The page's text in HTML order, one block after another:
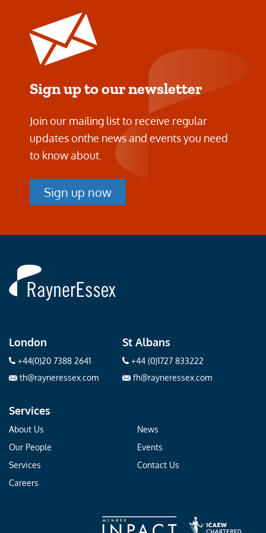
Sign up to our newsletter
Join our mailing list to receive regular
updates onthe news and events you need
to know about.
Sign up now
London
+44(0)20 7388 2641
th@rayneressex.com
St Albans
+44 (0)1727 833222
fh@rayneressex.com
Services
About Us
Our People
Services
Careers
News
Events
Contact Us